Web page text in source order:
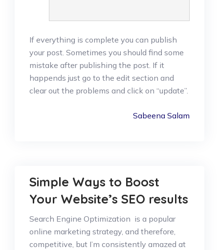
If everything is complete you can publish
your post. Sometimes you should find some
mistake after publishing the post. If it
happends just go to the edit section and
clear out the problems and click on “update”.
Sabeena Salam
Simple Ways to Boost
Your Website’s SEO results
Search Engine Optimization is a popular
online marketing strategy, and therefore,
competitive, but I’m consistently amazed at